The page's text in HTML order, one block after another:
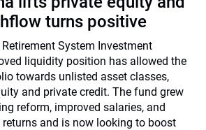
turns positive
System Investment
liquidity position has allowed the
towards unlisted asset classes,
and private credit. The fund grew
reform, improved salaries, and
and is now looking to boost